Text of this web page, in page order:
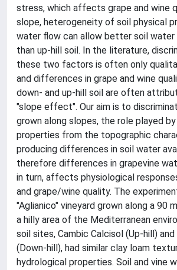
stress, which affects grape and wine
slope, heterogeneity of soil physical
water flow can allow better soil water
than up-hill soil. In the literature,
these two factors is often only
and differences in grape and wine
down- and up-hill soil are often
"slope effect". Our aim is to
grown along slopes, the role played
properties from the topographic
producing differences in soil water
therefore differences in grapevine
in turn, affects physiological
and grape/wine quality. The
"Aglianico" vineyard grown along a 90
a hilly area of the Mediterranean
soil sites, Cambic Calcisol (Up-hill)
(Down-hill), had similar clay loam
hydrological properties. Soil and vine